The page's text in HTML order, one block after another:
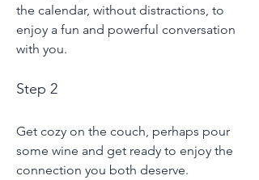
the calendar, without distractions, to
enjoy a fun and powerful conversation
with you.
Step 2
Get cozy on the couch, perhaps pour
some wine and get ready to enjoy the
connection you both deserve.